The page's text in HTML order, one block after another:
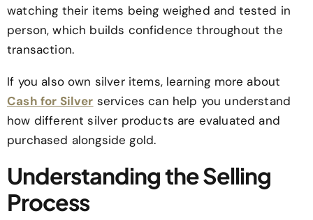
watching their items being weighed and tested in
person, which builds confidence throughout the
transaction.
If you also own silver items, learning more about
Cash for Silver services can help you understand
how different silver products are evaluated and
purchased alongside gold.
Understanding the Selling
Process